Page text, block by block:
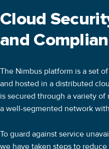
Cloud
and
The Nimbus platform is a set
and hosted in a distributed
is secured through a variety
a well-segmented network
To guard against service
we have taken steps to